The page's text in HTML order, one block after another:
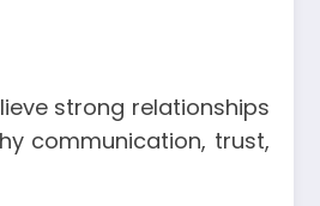
strong relationships
communication, trust,